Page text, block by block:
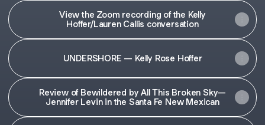
View the Zoom recording of the Kelly
Hoffer/Lauren Callis conversation
UNDERSHORE — Kelly Rose Hoffer
Review of Bewildered by All This Broken Sky—
Jennifer Levin in the Santa Fe New Mexican